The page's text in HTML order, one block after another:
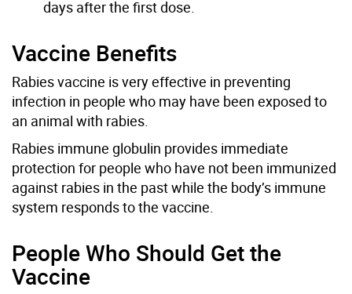
days after the first dose.
Vaccine Benefits
Rabies vaccine is very effective in preventing
infection in people who may have been exposed to
an animal with rabies.
Rabies immune globulin provides immediate
protection for people who have not been immunized
against rabies in the past while the body’s immune
system responds to the vaccine.
People Who Should Get the
Vaccine